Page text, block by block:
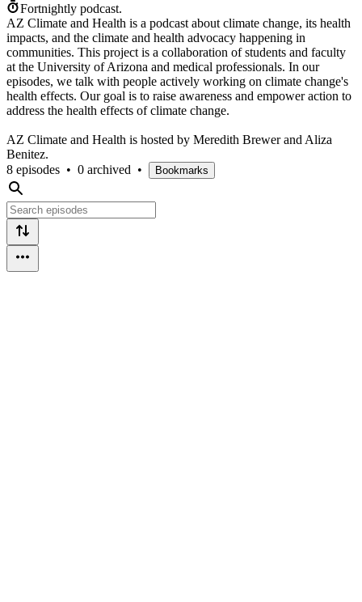
Fortnightly podcast.
AZ Climate and Health is a podcast about climate change, its health
impacts, and the climate and health advocacy happening in
communities. This project is a collaboration of students and faculty
at the University of Arizona and medical professionals. In our
episodes, we talk with people actively working on climate change's
health effects. Our goal is to raise awareness and empower action to
address the health effects of climate change.
AZ Climate and Health is hosted by Meredith Brewer and Aliza
Benitez.
8 episodes • 0 archived • Bookmarks